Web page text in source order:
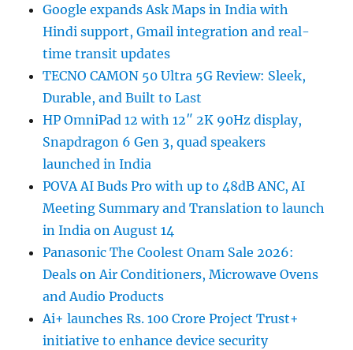
Google expands Ask Maps in India with
Hindi support, Gmail integration and real-
time transit updates
TECNO CAMON 50 Ultra 5G Review: Sleek,
Durable, and Built to Last
HP OmniPad 12 with 12″ 2K 90Hz display,
Snapdragon 6 Gen 3, quad speakers
launched in India
POVA AI Buds Pro with up to 48dB ANC, AI
Meeting Summary and Translation to launch
in India on August 14
Panasonic The Coolest Onam Sale 2026:
Deals on Air Conditioners, Microwave Ovens
and Audio Products
Ai+ launches Rs. 100 Crore Project Trust+
initiative to enhance device security